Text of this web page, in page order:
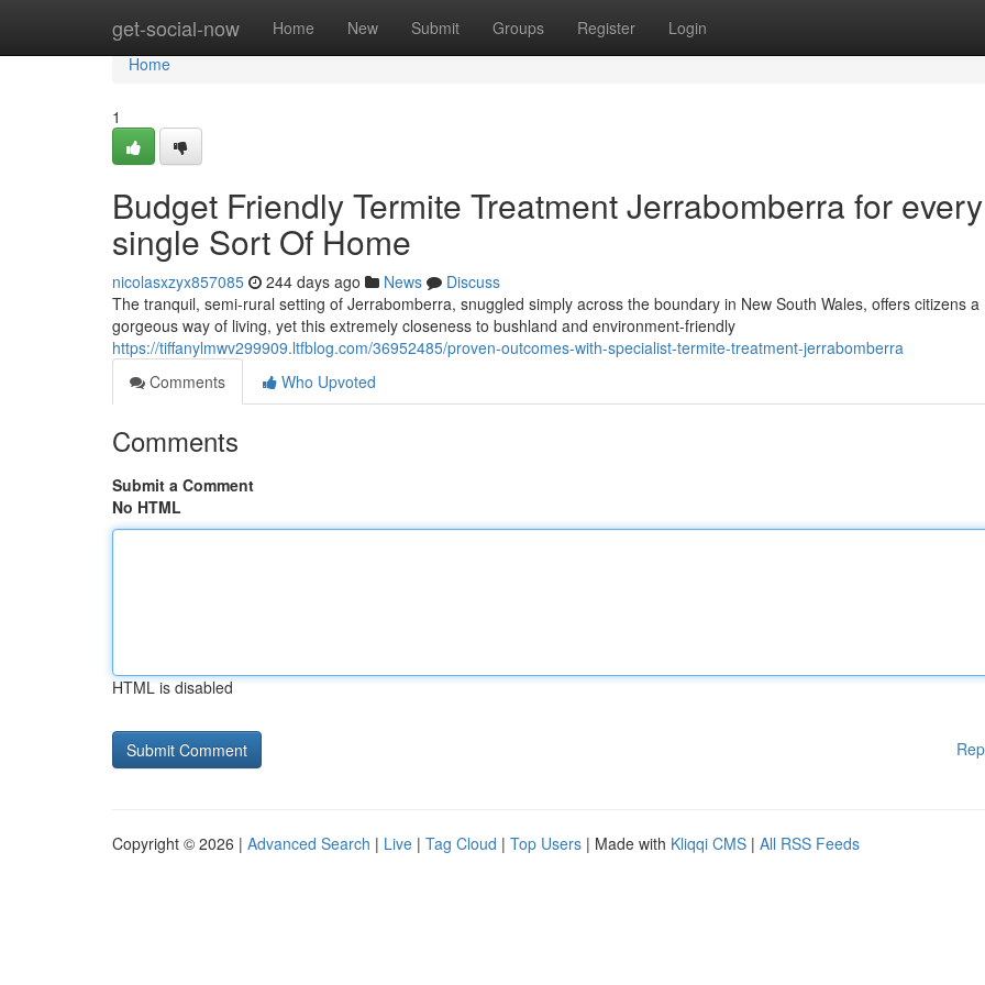
get-social-now Home New Submit Groups Register Login
Home
Home
1
Budget Friendly Termite Treatment Jerrabomberra for every
single Sort Of Home
nicolasxzyx857085 244 days ago News
Discuss
The tranquil, semi-rural setting of Jerrabomberra, snuggled simply across the boundary in New South Wales, offers citizens a
gorgeous way of living, yet this extremely closeness to bushland and environment-friendly
https://tiffanylmwv299909.ltfblog.com/36952485/proven-outcomes-with-specialist-termite-treatment-jerrabomberra
Comments
Who Upvoted
Comments
Submit a Comment
No HTML
HTML is disabled
Copyright © 2026 | Advanced Search | Live | Tag Cloud | Top Users | Made with Kliqqi CMS | All RSS Feeds